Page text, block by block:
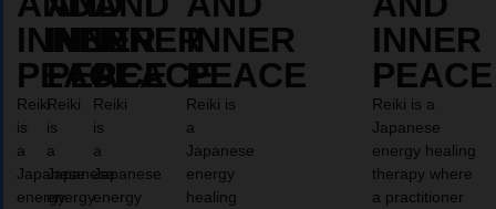
INNER
PEACE
Reiki
is
a
Japanese
energy
INNER
PEACE
Reiki
is
a
Japanese
energy
INNER
PEACE
Reiki
is
a
Japanese
energy
INNER
PEACE
Reiki is
a
Japanese
energy
healing
INNER
PEACE
Reiki is a
Japanese
energy healing
therapy where
a practitioner